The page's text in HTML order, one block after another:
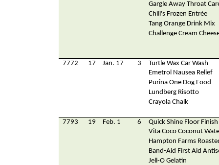
Gargle Away Throat
Chili's Frozen Entrée
Tang Orange Drink Mix
Challenge Cream
7772 17 Jan. 17 3
Turtle Wax Car Wash
Emetrol Nausea Relief
Purina One Dog Food
Lundberg Risotto
Crayola Chalk
7793 19 Feb. 1 6
Quick Shine Floor Finish
Vita Coco Coconut
Hampton Farms
Band-Aid First Aid
Jell-O Gelatin